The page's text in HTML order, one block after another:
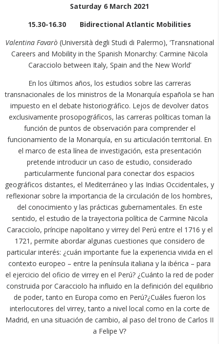
Saturday 6 March 2021
15.30-16.30 Bidirectional Atlantic Mobilities
Valentina Favarò(Università degli Studi di Palermo), ‘Transnational
Careers and Mobility in the Spanish Monarchy: Carmine Nicola
Caracciolo between Italy, Spain and the New World’
En los últimos años, los estudios sobre las carreras
transnacionales de los ministros de la Monarquía española se han
impuesto en el debate historiográfico. Lejos de devolver datos
exclusivamente prosopográficos, las carreras políticas toman la
función de puntos de observación para comprender el
funcionamiento de la Monarquía, en su articulación territorial. En
el marco de esta línea de investigación, esta presentación
pretende introducir un caso de estudio, considerado
particularmente funcional para conectar dos espacios
geográficos distantes, el Mediterráneo y las Indias Occidentales, y
reflexionar sobre la importancia de la circulación de los hombres,
del conocimiento y las prácticas gubernamentales. En este
sentido, el estudio de la trayectoria política de Carmine Nicola
Caracciolo, príncipe napolitano y virrey del Perú entre el 1716 y el
1721, permite abordar algunas cuestiones que considero de
particular interés: ¿cuán importante fue la experiencia vivida en el
contexto europeo – entre la península italiana y la ibérica – para
el ejercicio del oficio de virrey en el Perú? ¿Cuánto la red de poder
construida por Caracciolo ha influido en la definición del equilibrio
de poder, tanto en Europa como en Perú?¿Cuáles fueron los
interlocutores del virrey, tanto a nivel local como en la corte de
Madrid, en una situación de cambio, al paso del trono de Carlos II
a Felipe V?